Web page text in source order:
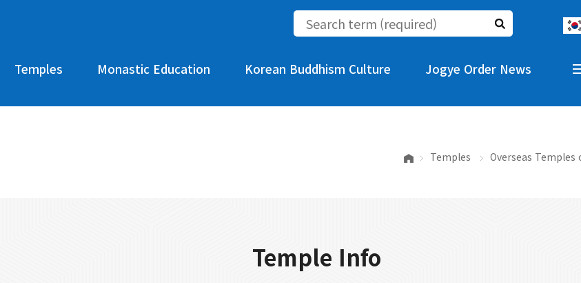
Temples Monastic Education Korean Buddhism Culture Jogye Order News
Temples Overseas Temples
Temple Info